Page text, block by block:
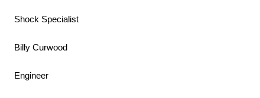
Shock Specialist
Billy Curwood
Engineer